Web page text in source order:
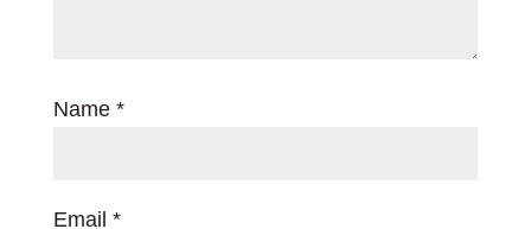
Name *
Email *